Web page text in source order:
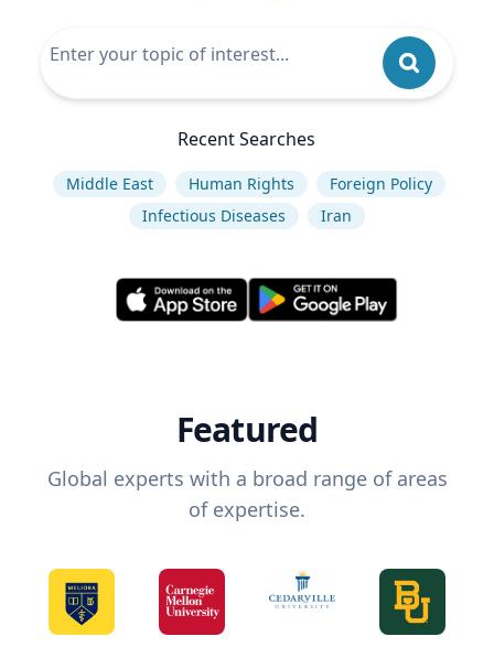
Recent Searches
Middle East Human Rights
Foreign Policy
Infectious Diseases
Iran
Featured
Global experts with a broad range of areas
of expertise.